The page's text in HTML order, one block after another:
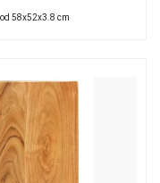
58x52x3.8 cm